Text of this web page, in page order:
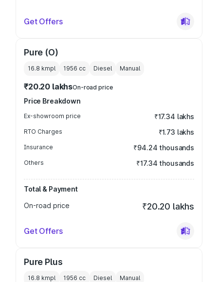
Get Offers
Pure (O)
16.8 kmpl 1956 cc Diesel Manual
₹20.20 lakhsOn-road price
Price Breakdown
Ex-showroom price ₹17.34 lakhs
RTO Charges ₹1.73 lakhs
Insurance ₹94.24 thousands
Others ₹17.34 thousands
Total & Payment
On-road price
₹20.20 lakhs
Get Offers
Pure Plus
16.8 kmpl 1956 cc Diesel Manual